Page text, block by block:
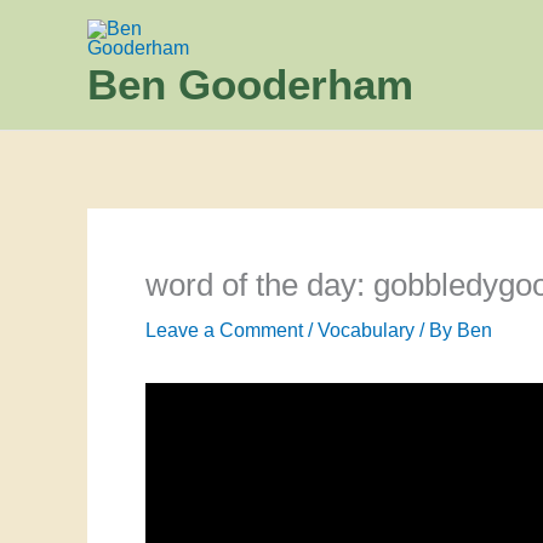
Ben Gooderham
word of the day:
Leave a Comment /Vocabulary / By Ben